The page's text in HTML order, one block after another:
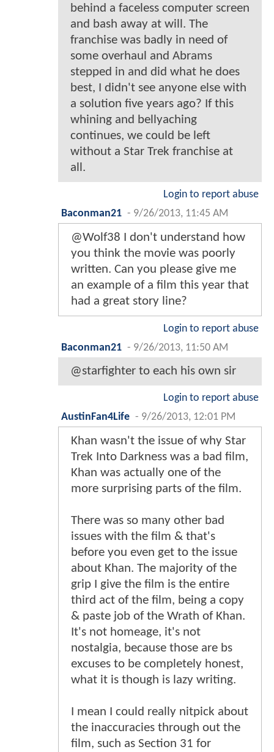
behind a faceless computer screen
and bash away at will. The
franchise was badly in need of
some overhaul and Abrams
stepped in and did what he does
best, I didn't see anyone else with
a solution five years ago? If this
whining and bellyaching
continues, we could be left
without a Star Trek franchise at
all.
Login to report abuse
Baconman21 - 9/26/2013, 11:45 AM
@Wolf38 I don't understand how
you think the movie was poorly
written. Can you please give me
an example of a film this year that
had a great story line?
Login to report abuse
Baconman21 - 9/26/2013, 11:50 AM
@starfighter to each his own sir
Login to report abuse
AustinFan4Life - 9/26/2013, 12:01 PM
Khan wasn't the issue of why Star
Trek Into Darkness was a bad film,
Khan was actually one of the
more surprising parts of the film.
There was so many other bad
issues with the film & that's
before you even get to the issue
about Khan. The majority of the
grip I give the film is the entire
third act of the film, being a copy
& paste job of the Wrath of Khan.
It's not homeage, it's not
nostalgia, because those are bs
excuses to be completely honest,
what it is though is lazy writing.
I mean I could really nitpick about
the inaccuracies through out the
film, such as Section 31 for